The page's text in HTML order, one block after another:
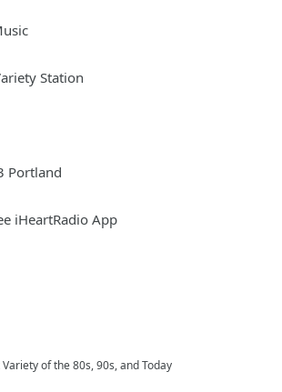
Station
Portland
iHeartRadio App
of the 80s, 90s, and Today